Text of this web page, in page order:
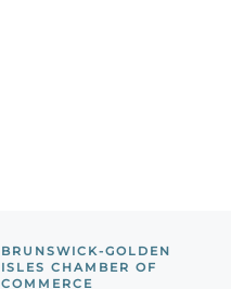
BRUNSWICK-GOLDEN
ISLES CHAMBER OF
COMMERCE